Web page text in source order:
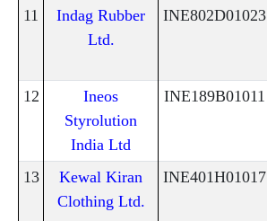
11
Indag Rubber
Ltd.
INE802D01023
12
Ineos
Styrolution
India Ltd
INE189B01011
13
Kewal Kiran
Clothing Ltd.
INE401H01017